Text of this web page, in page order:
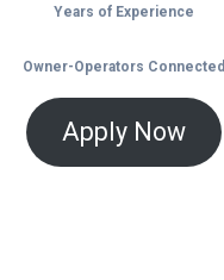
Years of Experience
Owner-Operators Connected
Apply Now